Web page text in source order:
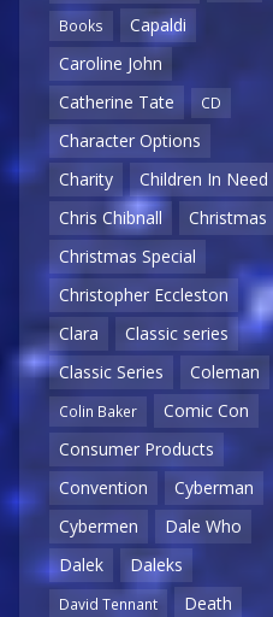
Books
Capaldi
Caroline John
Catherine Tate
CD
Character Options
Charity
Children In Need
Chris Chibnall
Christmas
Christmas Special
Christopher Eccleston
Clara
Classic series
Classic Series
Coleman
Colin Baker
Comic Con
Consumer Products
Convention
Cyberman
Cybermen
Dale Who
Dalek
Daleks
David Tennant
Death